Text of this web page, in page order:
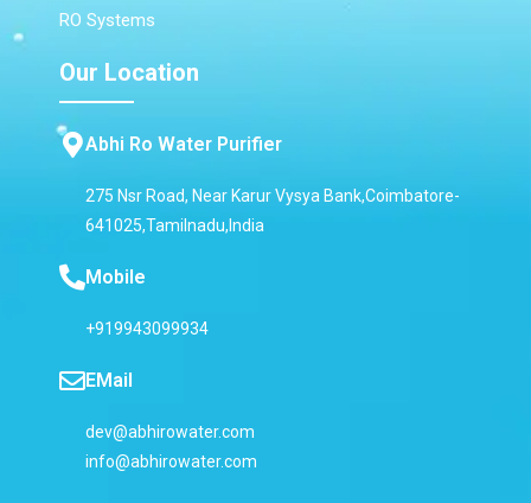
RO Systems
Our Location
Abhi Ro Water Purifier
275 Nsr Road, Near Karur Vysya Bank,Coimbatore-
641025,Tamilnadu,India
Mobile
+919943099934
EMail
dev@abhirowater.com
info@abhirowater.com